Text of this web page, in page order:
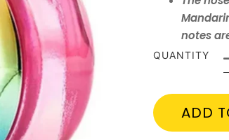
notes
QUANTITY
ADD